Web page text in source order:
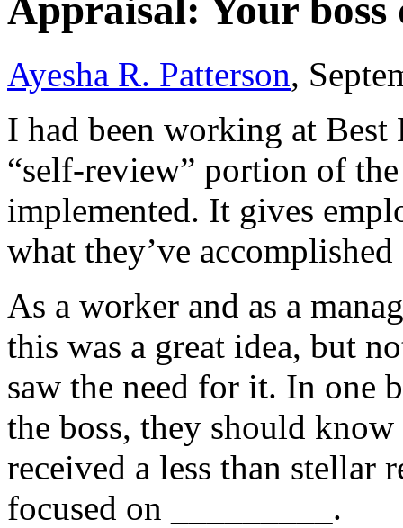
Appraisal: Your boss
Ayesha R. Patterson,
I had been working at
“self-review” portion of
implemented. It gives
what they’ve
As a worker and as a
this was a great idea, but
saw the need for it. In one
the boss, they should
received a less than stellar
focused on _________.